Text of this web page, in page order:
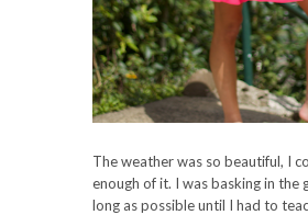
The weather was so beautiful, I
enough of it. I was basking in the
long as possible until I had to